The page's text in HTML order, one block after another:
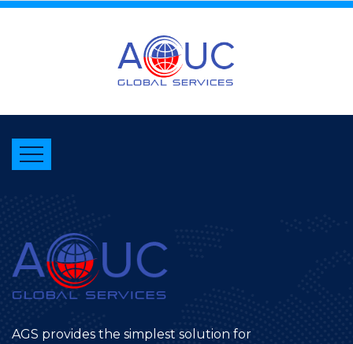
AGS provides the simplest solution for